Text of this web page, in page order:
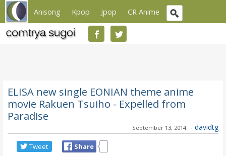
Anisong Kpop Jpop CR Anime
ELISA new single EONIAN theme anime
movie Rakuen Tsuiho - Expelled from
Paradise
September 13, 2014 - davidtg
Tweet Share